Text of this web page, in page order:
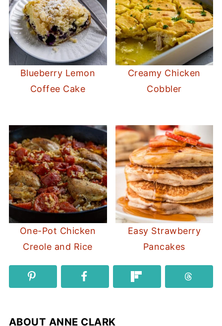
Blueberry Lemon
Coffee Cake
Creamy Chicken
Cobbler
One-Pot Chicken
Creole and Rice
Easy Strawberry
Pancakes
ABOUT ANNE CLARK